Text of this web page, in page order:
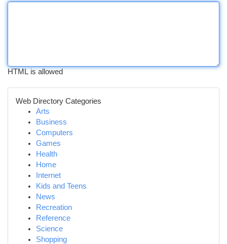
HTML is allowed
Web Directory Categories
Arts
Business
Computers
Games
Health
Home
Internet
Kids and Teens
News
Recreation
Reference
Science
Shopping